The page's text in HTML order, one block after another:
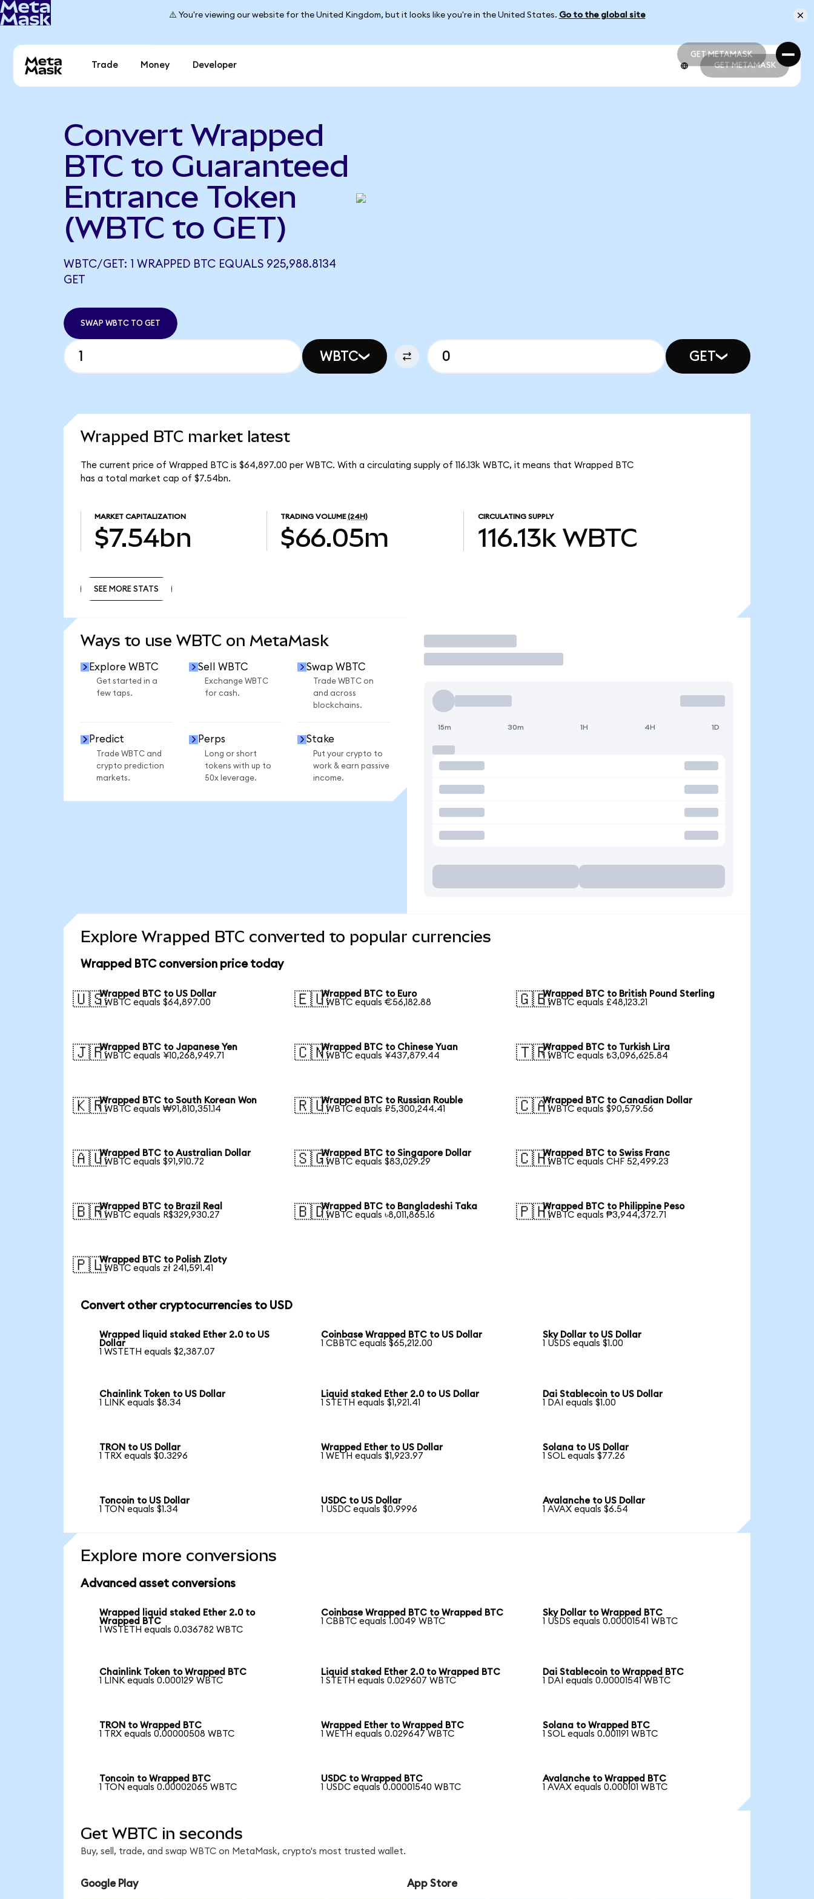
⚠️ You're viewing our website for the United Kingdom, but it looks like you're in the United States. Go to the global site
GET METAMASK
GET METAMASK
Trade Money Developer GET METAMASK
Convert Wrapped
BTC to Guaranteed
Entrance Token
(WBTC to GET)
WBTC/GET: 1 WRAPPED BTC EQUALS 925,988.8134
GET
SWAP WBTC TO GET
WBTC GET
Wrapped BTC market latest
The current price of Wrapped BTC is $64,897.00 per WBTC. With a circulating supply of 116.13k WBTC, it means that Wrapped BTC
has a total market cap of $7.54bn.
MARKET CAPITALIZATION
$7.54bn
TRADING VOLUME (24H)
$66.05m
CIRCULATING SUPPLY
116.13k WBTC
SEE MORE STATS
Ways to use WBTC on MetaMask
Explore WBTC
Get started in a
few taps.
Sell WBTC
Exchange WBTC
for cash.
Swap WBTC
Trade WBTC on
and across
blockchains.
Predict
Trade WBTC and
crypto prediction
markets.
Perps
Long or short
tokens with up to
50x leverage.
Stake
Put your crypto to
work & earn passive
income.
Trade
15m 30m 1H 4H 1D
Explore Wrapped BTC converted to popular currencies
Wrapped BTC conversion price today
🇺🇸Wrapped BTC to US Dollar
1 WBTC equals $64,897.00
🇪🇺Wrapped BTC to Euro
1 WBTC equals €56,182.88
🇬🇧Wrapped BTC to British Pound Sterling
1 WBTC equals £48,123.21
🇯🇵Wrapped BTC to Japanese Yen
1 WBTC equals ¥10,268,949.71
🇨🇳Wrapped BTC to Chinese Yuan
1 WBTC equals ¥437,879.44
🇹🇷Wrapped BTC to Turkish Lira
1 WBTC equals ₺3,096,625.84
🇰🇷Wrapped BTC to South Korean Won
1 WBTC equals ₩91,810,351.14
🇷🇺Wrapped BTC to Russian Rouble
1 WBTC equals ₽5,300,244.41
🇨🇦Wrapped BTC to Canadian Dollar
1 WBTC equals $90,579.56
🇦🇺Wrapped BTC to Australian Dollar
1 WBTC equals $91,910.72
🇸🇬Wrapped BTC to Singapore Dollar
1 WBTC equals $83,029.29
🇨🇭Wrapped BTC to Swiss Franc
1 WBTC equals CHF 52,499.23
🇧🇷Wrapped BTC to Brazil Real
1 WBTC equals R$329,930.27
🇧🇩Wrapped BTC to Bangladeshi Taka
1 WBTC equals ৳8,011,865.16
🇵🇭Wrapped BTC to Philippine Peso
1 WBTC equals ₱3,944,372.71
🇵🇱Wrapped BTC to Polish Zloty
1 WBTC equals zł 241,591.41
Convert other cryptocurrencies to USD
Wrapped liquid staked Ether 2.0 to US
Dollar
1 WSTETH equals $2,387.07
Coinbase Wrapped BTC to US Dollar
1 CBBTC equals $65,212.00
Sky Dollar to US Dollar
1 USDS equals $1.00
Chainlink Token to US Dollar
1 LINK equals $8.34
Liquid staked Ether 2.0 to US Dollar
1 STETH equals $1,921.41
Dai Stablecoin to US Dollar
1 DAI equals $1.00
TRON to US Dollar
1 TRX equals $0.3296
Wrapped Ether to US Dollar
1 WETH equals $1,923.97
Solana to US Dollar
1 SOL equals $77.26
Toncoin to US Dollar
1 TON equals $1.34
USDC to US Dollar
1 USDC equals $0.9996
Avalanche to US Dollar
1 AVAX equals $6.54
Explore more conversions
Advanced asset conversions
Wrapped liquid staked Ether 2.0 to
Wrapped BTC
1 WSTETH equals 0.036782 WBTC
Coinbase Wrapped BTC to Wrapped BTC
1 CBBTC equals 1.0049 WBTC
Sky Dollar to Wrapped BTC
1 USDS equals 0.00001541 WBTC
Chainlink Token to Wrapped BTC
1 LINK equals 0.000129 WBTC
Liquid staked Ether 2.0 to Wrapped BTC
1 STETH equals 0.029607 WBTC
Dai Stablecoin to Wrapped BTC
1 DAI equals 0.00001541 WBTC
TRON to Wrapped BTC
1 TRX equals 0.00000508 WBTC
Wrapped Ether to Wrapped BTC
1 WETH equals 0.029647 WBTC
Solana to Wrapped BTC
1 SOL equals 0.001191 WBTC
Toncoin to Wrapped BTC
1 TON equals 0.00002065 WBTC
USDC to Wrapped BTC
1 USDC equals 0.00001540 WBTC
Avalanche to Wrapped BTC
1 AVAX equals 0.000101 WBTC
Get WBTC in seconds
Buy, sell, trade, and swap WBTC on MetaMask, crypto's most trusted wallet.
Google Play App Store